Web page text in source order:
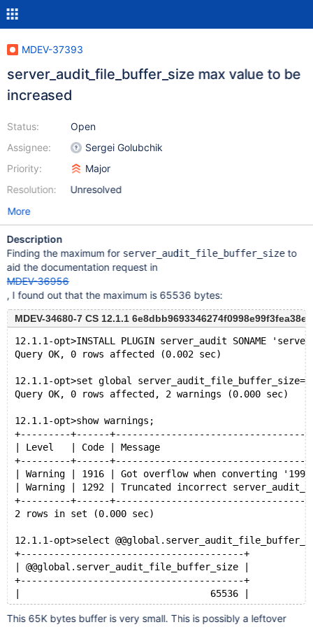
MDEV-37393
server_audit_file_buffer_size max value to be
increased
Status:
Assignee:
Priority:
Resolution:
Open
Sergei Golubchik
Major
Unresolved
More
Description
Finding the maximum for server_audit_file_buffer_sizeto
aid the documentation request in
MDEV-36956
, I found out that the maximum is 65536 bytes:
MDEV-34680-7 CS 12.1.1
12.1.1-opt>INSTALL PLUGIN server_audit SONAME
Query OK, 0 rows affected (0.002 sec)
12.1.1-opt>set global
Query OK, 0 rows affected, 2 warnings (0.000 sec)
12.1.1-opt>show warnings;
+---------+------
| Level   | Code | Message
+---------+------
| Warning | 1916 | Got overflow when converting
| Warning | 1292 | Truncated incorrect
+---------+------
2 rows in set (0.000 sec)
12.1.1-opt>select
+----------------------------------------+
| @@global.server_audit_file_buffer_size |
+----------------------------------------+
|                                  65536 |
+----------------------------------------+
1 row in set (0.000 sec)
This 65K bytes buffer is very small. This is possibly a leftover